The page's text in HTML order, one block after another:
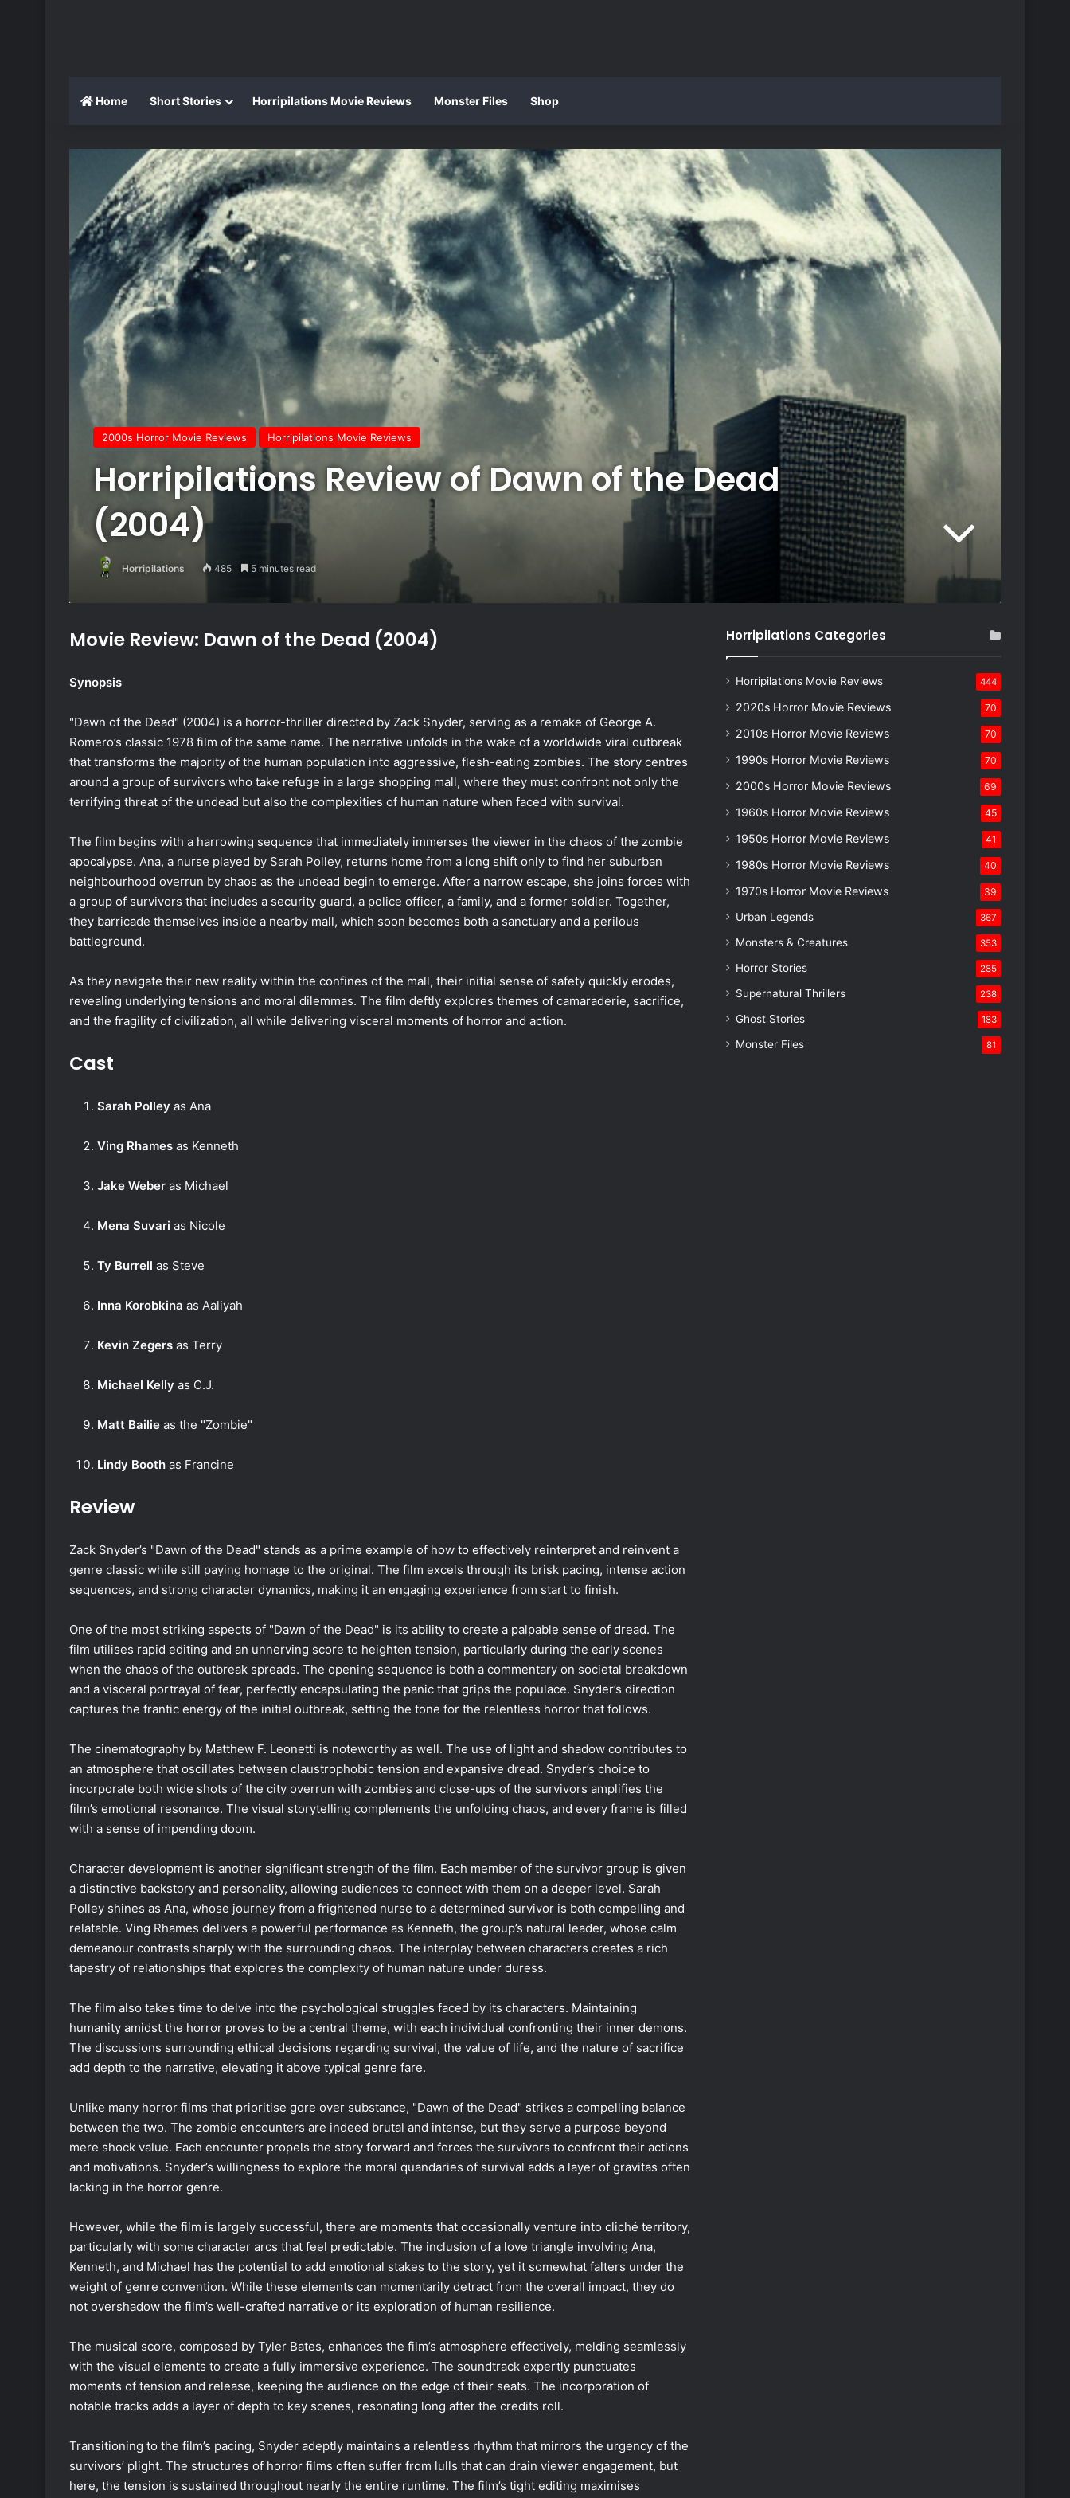
Home Short Stories Horripilations Movie Reviews Monster Files Shop
2000s Horror Movie Reviews Horripilations Movie Reviews
Horripilations Review of Dawn of the Dead
(2004)
Horripilations 485 5 minutes read
Movie Review: Dawn of the Dead (2004)
Synopsis
"Dawn of the Dead" (2004) is a horror-thriller directed by Zack Snyder, serving as a remake of George A.
Romero’s classic 1978 film of the same name. The narrative unfolds in the wake of a worldwide viral outbreak
that transforms the majority of the human population into aggressive, flesh-eating zombies. The story centres
around a group of survivors who take refuge in a large shopping mall, where they must confront not only the
terrifying threat of the undead but also the complexities of human nature when faced with survival.
The film begins with a harrowing sequence that immediately immerses the viewer in the chaos of the zombie
apocalypse. Ana, a nurse played by Sarah Polley, returns home from a long shift only to find her suburban
neighbourhood overrun by chaos as the undead begin to emerge. After a narrow escape, she joins forces with
a group of survivors that includes a security guard, a police officer, a family, and a former soldier. Together,
they barricade themselves inside a nearby mall, which soon becomes both a sanctuary and a perilous
battleground.
As they navigate their new reality within the confines of the mall, their initial sense of safety quickly erodes,
revealing underlying tensions and moral dilemmas. The film deftly explores themes of camaraderie, sacrifice,
and the fragility of civilization, all while delivering visceral moments of horror and action.
Cast
Sarah Polley as Ana
Ving Rhames as Kenneth
Jake Weber as Michael
Mena Suvari as Nicole
Ty Burrell as Steve
Inna Korobkina as Aaliyah
Kevin Zegers as Terry
Michael Kelly as C.J.
Matt Bailie as the "Zombie"
Lindy Booth as Francine
Review
Zack Snyder’s "Dawn of the Dead" stands as a prime example of how to effectively reinterpret and reinvent a
genre classic while still paying homage to the original. The film excels through its brisk pacing, intense action
sequences, and strong character dynamics, making it an engaging experience from start to finish.
One of the most striking aspects of "Dawn of the Dead" is its ability to create a palpable sense of dread. The
film utilises rapid editing and an unnerving score to heighten tension, particularly during the early scenes
when the chaos of the outbreak spreads. The opening sequence is both a commentary on societal breakdown
and a visceral portrayal of fear, perfectly encapsulating the panic that grips the populace. Snyder’s direction
captures the frantic energy of the initial outbreak, setting the tone for the relentless horror that follows.
The cinematography by Matthew F. Leonetti is noteworthy as well. The use of light and shadow contributes to
an atmosphere that oscillates between claustrophobic tension and expansive dread. Snyder’s choice to
incorporate both wide shots of the city overrun with zombies and close-ups of the survivors amplifies the
film’s emotional resonance. The visual storytelling complements the unfolding chaos, and every frame is filled
with a sense of impending doom.
Character development is another significant strength of the film. Each member of the survivor group is given
a distinctive backstory and personality, allowing audiences to connect with them on a deeper level. Sarah
Polley shines as Ana, whose journey from a frightened nurse to a determined survivor is both compelling and
relatable. Ving Rhames delivers a powerful performance as Kenneth, the group’s natural leader, whose calm
demeanour contrasts sharply with the surrounding chaos. The interplay between characters creates a rich
tapestry of relationships that explores the complexity of human nature under duress.
The film also takes time to delve into the psychological struggles faced by its characters. Maintaining
humanity amidst the horror proves to be a central theme, with each individual confronting their inner demons.
The discussions surrounding ethical decisions regarding survival, the value of life, and the nature of sacrifice
add depth to the narrative, elevating it above typical genre fare.
Unlike many horror films that prioritise gore over substance, "Dawn of the Dead" strikes a compelling balance
between the two. The zombie encounters are indeed brutal and intense, but they serve a purpose beyond
mere shock value. Each encounter propels the story forward and forces the survivors to confront their actions
and motivations. Snyder’s willingness to explore the moral quandaries of survival adds a layer of gravitas often
lacking in the horror genre.
However, while the film is largely successful, there are moments that occasionally venture into cliché territory,
particularly with some character arcs that feel predictable. The inclusion of a love triangle involving Ana,
Kenneth, and Michael has the potential to add emotional stakes to the story, yet it somewhat falters under the
weight of genre convention. While these elements can momentarily detract from the overall impact, they do
not overshadow the film’s well-crafted narrative or its exploration of human resilience.
The musical score, composed by Tyler Bates, enhances the film’s atmosphere effectively, melding seamlessly
with the visual elements to create a fully immersive experience. The soundtrack expertly punctuates
moments of tension and release, keeping the audience on the edge of their seats. The incorporation of
notable tracks adds a layer of depth to key scenes, resonating long after the credits roll.
Transitioning to the film’s pacing, Snyder adeptly maintains a relentless rhythm that mirrors the urgency of the
survivors’ plight. The structures of horror films often suffer from lulls that can drain viewer engagement, but
here, the tension is sustained throughout nearly the entire runtime. The film’s tight editing maximises
Horripilations Categories
Horripilations Movie Reviews 444
2020s Horror Movie Reviews 70
2010s Horror Movie Reviews 70
1990s Horror Movie Reviews 70
2000s Horror Movie Reviews 69
1960s Horror Movie Reviews 45
1950s Horror Movie Reviews 41
1980s Horror Movie Reviews 40
1970s Horror Movie Reviews 39
Urban Legends 367
Monsters & Creatures 353
Horror Stories 285
Supernatural Thrillers 238
Ghost Stories 183
Monster Files 81